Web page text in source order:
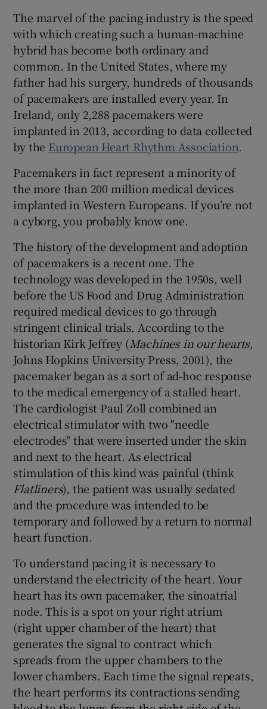
The marvel of the pacing industry is the speed
with which creating such a human-machine
hybrid has become both ordinary and
common. In the United States, where my
father had his surgery, hundreds of thousands
of pacemakers are installed every year. In
Ireland, only 2,288 pacemakers were
implanted in 2013, according to data collected
by the European Heart Rhythm Association.
Pacemakers in fact represent a minority of
the more than 200 million medical devices
implanted in Western Europeans. If you’re not
a cyborg, you probably know one.
The history of the development and adoption
of pacemakers is a recent one. The
technology was developed in the 1950s, well
before the US Food and Drug Administration
required medical devices to go through
stringent clinical trials. According to the
historian Kirk Jeffrey (Machines in our hearts,
Johns Hopkins University Press, 2001), the
pacemaker began as a sort of ad-hoc response
to the medical emergency of a stalled heart.
The cardiologist Paul Zoll combined an
electrical stimulator with two "needle
electrodes" that were inserted under the skin
and next to the heart. As electrical
stimulation of this kind was painful (think
Flatliners), the patient was usually sedated
and the procedure was intended to be
temporary and followed by a return to normal
heart function.
To understand pacing it is necessary to
understand the electricity of the heart. Your
heart has its own pacemaker, the sinoatrial
node. This is a spot on your right atrium
(right upper chamber of the heart) that
generates the signal to contract which
spreads from the upper chambers to the
lower chambers. Each time the signal repeats,
the heart performs its contractions sending